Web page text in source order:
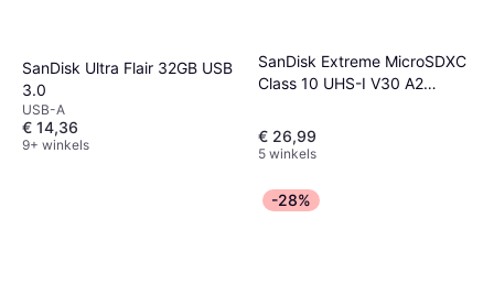
SanDisk Ultra Flair 32GB USB
3.0
USB-A
€ 14,36
9+ winkels
SanDisk Extreme MicroSDXC
Class 10 UHS-I V30 A2
€ 26,99
5 winkels
-28%